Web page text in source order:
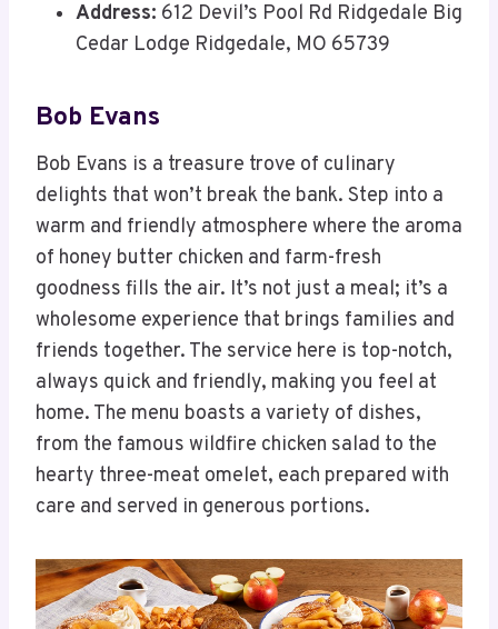
Address: 612 Devil’s Pool Rd Ridgedale Big
Cedar Lodge Ridgedale, MO 65739
Bob Evans
Bob Evans is a treasure trove of culinary
delights that won’t break the bank. Step into a
warm and friendly atmosphere where the aroma
of honey butter chicken and farm-fresh
goodness fills the air. It’s not just a meal; it’s a
wholesome experience that brings families and
friends together. The service here is top-notch,
always quick and friendly, making you feel at
home. The menu boasts a variety of dishes,
from the famous wildfire chicken salad to the
hearty three-meat omelet, each prepared with
care and served in generous portions.